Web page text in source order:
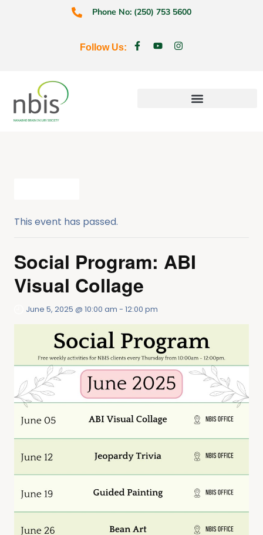
Phone No: (250) 753 5600
Follow Us:
This event has passed.
Social Program: ABI
Visual Collage
June 5, 2025 @ 10:00 am - 12:00 pm